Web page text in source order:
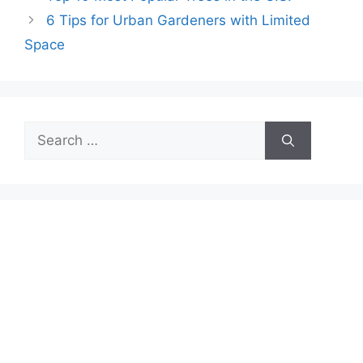
6 Tips for Urban Gardeners with Limited
Space
Search
for: